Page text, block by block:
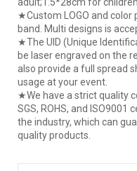
★Custom LOGO and color
band. Multi designs is
★The UID (Unique
be laser engraved on the
also provide a full spread
usage at your event.
★We have a strict quality
SGS, ROHS, and
the industry, which can
quality products.